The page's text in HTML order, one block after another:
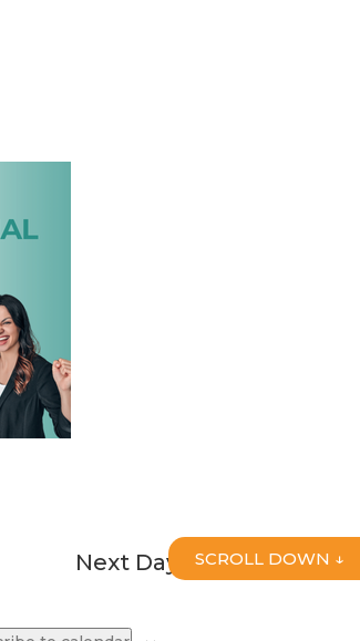
Next Day SCROLL DOWN ↓